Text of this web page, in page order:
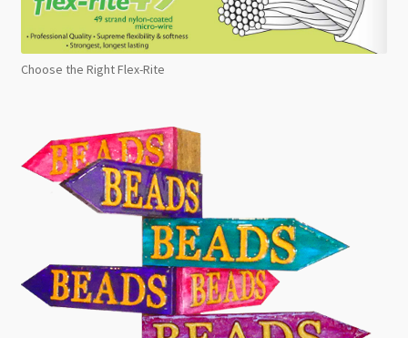
Choose the Right Flex-Rite